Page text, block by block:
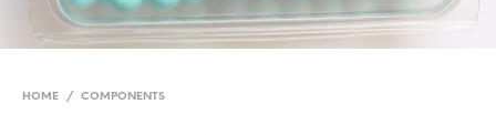
HOME / COMPONENTS